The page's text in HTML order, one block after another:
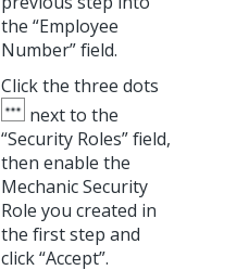
the “Employee
Number” field.
Click the three dots
next to the
“Security Roles” field,
then enable the
Mechanic Security
Role you created in
the first step and
click “Accept”.